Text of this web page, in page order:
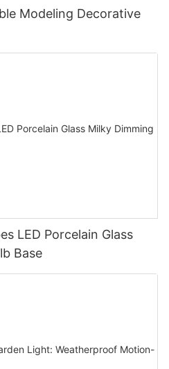
Modeling Decorative
LED Porcelain Glass
Base